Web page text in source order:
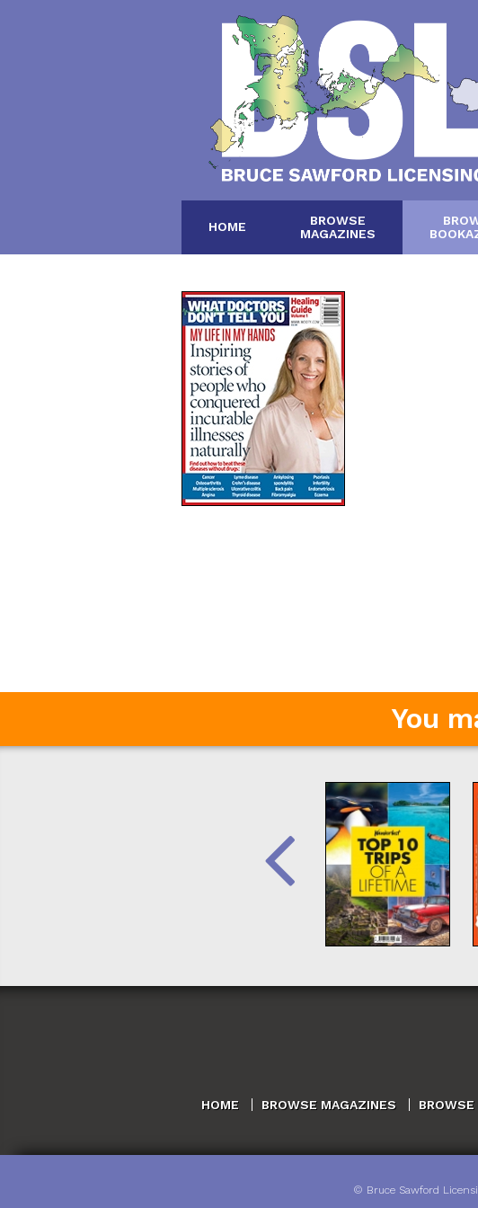
HOME
BROWSE
MAGAZINES
You
HOME BROWSE MAGAZINES
© Bruce Sawford